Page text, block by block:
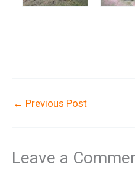
← Previous Post
Leave a